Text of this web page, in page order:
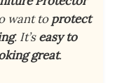
want toprotect
. It’seasy to
great.